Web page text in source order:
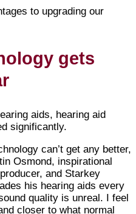
to upgrading our
gets
aids, hearing aid
significantly.
can’t get any better,
Osmond, inspirational
and Starkey
his hearing aids every
quality is unreal. I feel
closer to what normal